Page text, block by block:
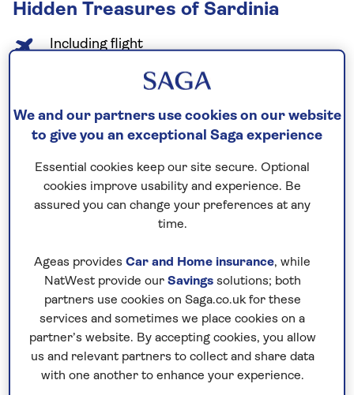
Hidden Treasures of Sardinia
Including flight
13 excursions and visits
1.5 days - free time
Relaxed explorer
Beyond its beaches and turquoise waters, Sardinia
has a wealth of history to explore. Visit
archaeological sites, historic towns, and peaceful
include guided tours in Cagliari and Alghero, tasting
Malvasia wine, and visiting the ruins of Tharros and
a traditional agriturismo to see honey-making
No surcharges
We and our partners use cookies on our website
to give you an exceptional Saga experience
Essential cookies keep our site secure. Optional
cookies improve usability and experience. Be
assured you can change your preferences at any
time.
Ageas provides Car and Home insurance, while
NatWest provide our Savingssolutions; both
partners use cookies on Saga.co.uk for these
services and sometimes we place cookies on a
partner’s website. By accepting cookies, you allow
us and relevant partners to collect and share data
with one another to enhance your experience.